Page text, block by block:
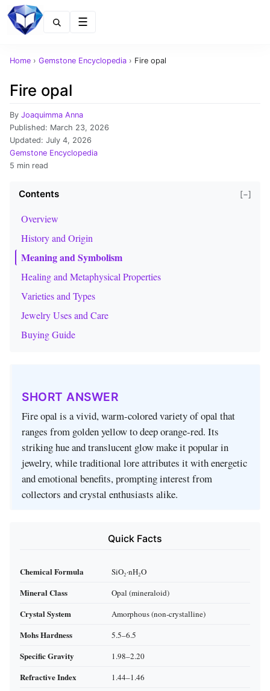
Home › Gemstone Encyclopedia › Fire opal
Fire opal
By Joaquimma Anna
Published: March 23, 2026
Updated: July 4, 2026
Gemstone Encyclopedia
5 min read
Contents [−]
Overview
History and Origin
Meaning and Symbolism
Healing and Metaphysical Properties
Varieties and Types
Jewelry Uses and Care
Buying Guide
SHORT ANSWER
Fire opal is a vivid, warm‑colored variety of opal that
ranges from golden yellow to deep orange‑red. Its
striking hue and translucent glow make it popular in
jewelry, while traditional lore attributes it with energetic
and emotional benefits, prompting interest from
collectors and crystal enthusiasts alike.
Quick Facts
Chemical Formula SiO₂·nH₂O
Mineral Class Opal (mineraloid)
Crystal System Amorphous (non‑crystalline)
Mohs Hardness 5.5–6.5
Specific Gravity 1.98–2.20
Refractive Index 1.44–1.46